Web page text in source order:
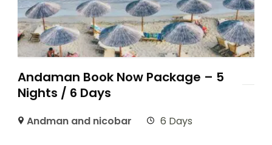
Andaman Book Now Package – 5
Nights / 6 Days
Andman and nicobar 6 Days